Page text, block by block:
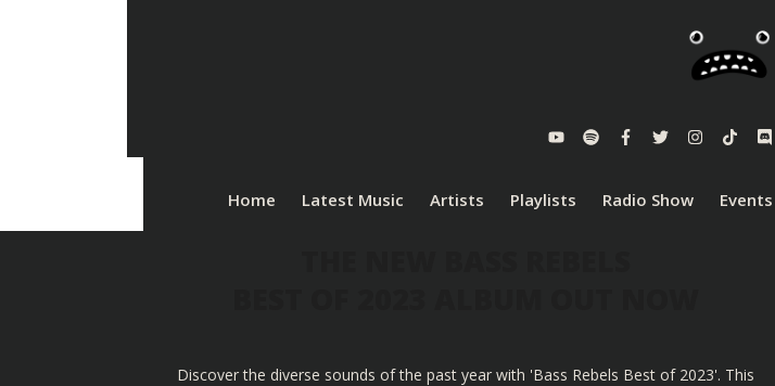
Home Latest Music Artists Playlists Radio Show Events
Discover the diverse sounds of the past year with 'Bass Rebels Best of 2023'. This